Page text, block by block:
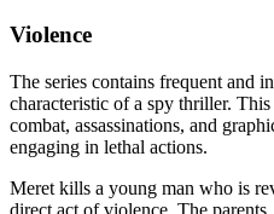
Violence
The series contains frequent and
characteristic of a spy thriller.
combat, assassinations, and
engaging in lethal actions.
Meret kills a young man who is
direct act of violence. The